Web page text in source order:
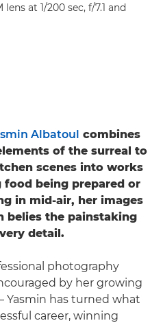
at 1/200 sec, f/7.1 and
Albatoul combines
of the surreal to
scenes into works
being prepared or
in mid-air, her images
belies the painstaking
detail.
photography
by her growing
Yasmin has turned what
career, winning